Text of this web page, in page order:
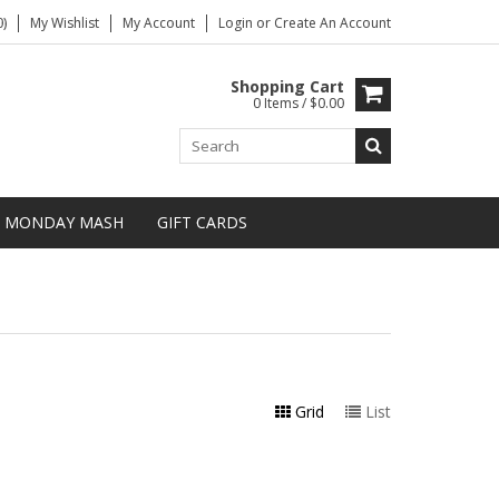
My Wishlist My Account Login or Create An Account
Shopping Cart
0 Items / $0.00
MONDAY MASH GIFT CARDS
Grid List